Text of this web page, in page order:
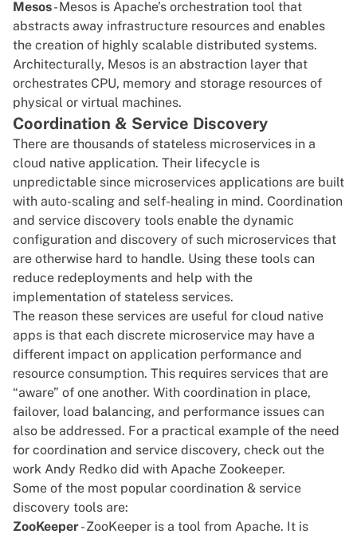
Mesos- Mesos is Apache’s orchestration tool that
abstracts away infrastructure resources and enables
the creation of highly scalable distributed systems.
Architecturally, Mesos is an abstraction layer that
orchestrates CPU, memory and storage resources of
physical or virtual machines.
Coordination & Service Discovery
There are thousands of stateless microservices in a
cloud native application. Their lifecycle is
unpredictable since microservices applications are built
with auto-scaling and self-healing in mind. Coordination
and service discovery tools enable the dynamic
configuration and discovery of such microservices that
are otherwise hard to handle. Using these tools can
reduce redeployments and help with the
implementation of stateless services.
The reason these services are useful for cloud native
apps is that each discrete microservice may have a
different impact on application performance and
resource consumption. This requires services that are
“aware” of one another. With coordination in place,
failover, load balancing, and performance issues can
also be addressed. For a practical example of the need
for coordination and service discovery, check out the
work Andy Redko did with Apache Zookeeper.
Some of the most popular coordination & service
discovery tools are:
ZooKeeper- ZooKeeper is a tool from Apache. It is